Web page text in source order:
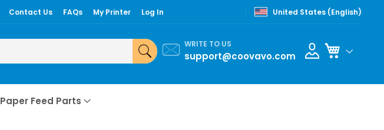
Contact Us FAQs My Printer Log In United States (English)
WRITE TO US
support@coovavo.com
My Cart
Paper Feed Parts